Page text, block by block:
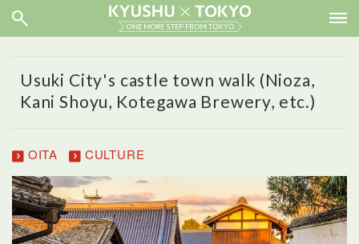
Usuki City's castle town walk (Nioza,
Kani Shoyu, Kotegawa Brewery, etc.)
OITA CULTURE